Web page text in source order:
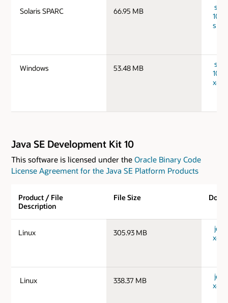
Solaris SPARC 66.95 MB
Windows 53.48 MB
Java SE Development Kit 10
This software is licensed under the Oracle Binary Code
License Agreement for the Java SE Platform Products
Product / File
Description
File Size
Linux 305.93 MB
jdk-
Linux 338.37 MB
jdk-